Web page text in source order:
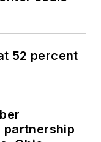
52 percent